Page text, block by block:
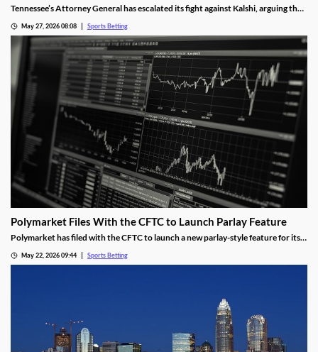
Tennessee’s Attorney General has escalated its fight against Kalshi, arguing the
the operator’s platform to remain live, a decision the AG hopes an appeals court
will overturn.
May 27, 2026 08:08 Sports Betting
Polymarket Files With the CFTC to Launch Parlay Feature
Polymarket has filed with the CFTC to launch a new parlay-style feature for its
sportsbooks, and was made despite the tumultuous future facing the
May 22, 2026 09:44 Sports Betting